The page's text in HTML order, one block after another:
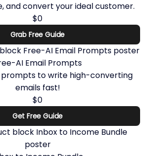
and convert your ideal customer.
$0
Grab Free Guide
AI Email Prompts
prompts to write high-converting
emails fast!
$0
Get Free Guide